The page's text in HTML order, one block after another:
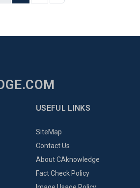
USEFUL LINKS
SiteMap
Contact Us
About CAknowledge
Fact Check Policy